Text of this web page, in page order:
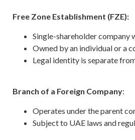
Free Zone Establishment (FZE):
Single-shareholder
Owned by an individual or a
Legal identity is separate
Branch of a Foreign Company:
Operates under the parent
Subject to UAE laws and